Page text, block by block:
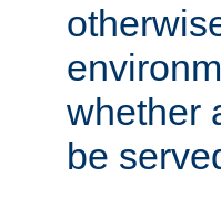
whether
be